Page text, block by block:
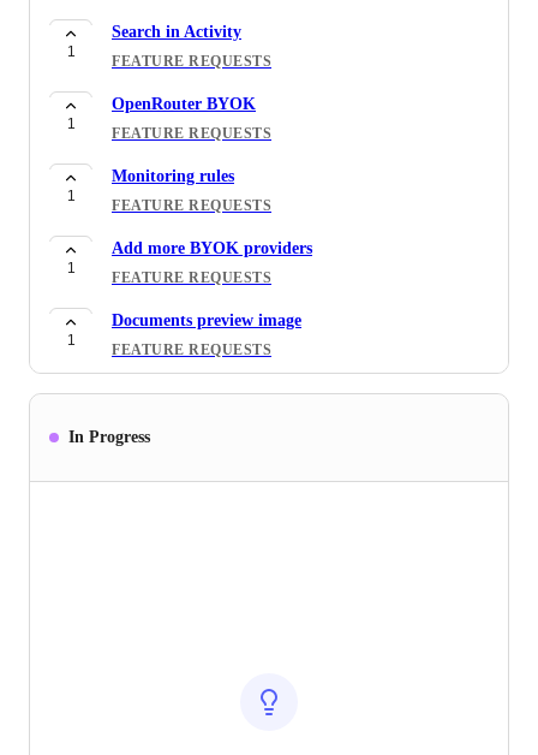
1
Search in Activity
FEATURE REQUESTS
1
OpenRouter BYOK
FEATURE REQUESTS
1
Monitoring rules
FEATURE REQUESTS
1
Add more BYOK providers
FEATURE REQUESTS
1
Documents preview image
FEATURE REQUESTS
In Progress